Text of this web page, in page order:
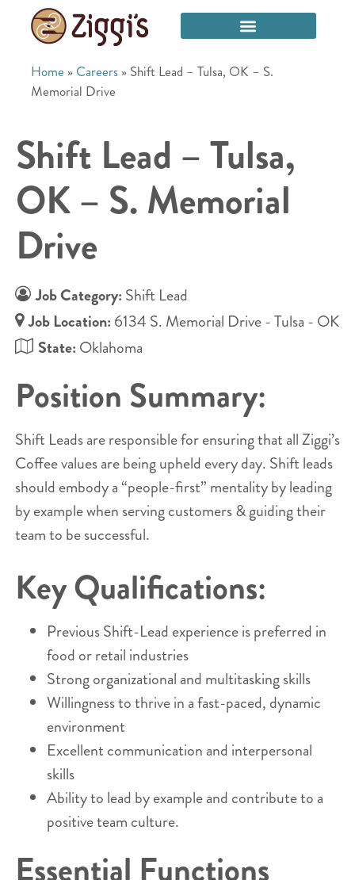
Home » Careers » Shift Lead – Tulsa, OK – S.
Memorial Drive
Shift Lead – Tulsa,
OK – S. Memorial
Drive
Job Category: Shift Lead
Job Location: 6134 S. Memorial Drive - Tulsa - OK
State: Oklahoma
Position Summary:
Shift Leads are responsible for ensuring that all Ziggi’s
Coffee values are being upheld every day. Shift leads
should embody a “people-first” mentality by leading
by example when serving customers & guiding their
team to be successful.
Key Qualifications:
Previous Shift-Lead experience is preferred in
food or retail industries
Strong organizational and multitasking skills
Willingness to thrive in a fast-paced, dynamic
environment
Excellent communication and interpersonal
skills
Ability to lead by example and contribute to a
positive team culture.
Essential Functions